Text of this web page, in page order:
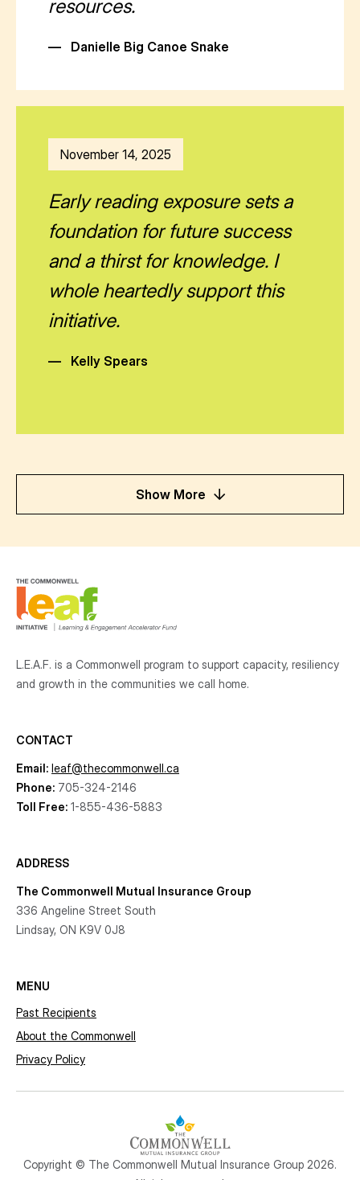
resources.
— Danielle Big Canoe Snake
November 14, 2025
Early reading exposure sets a
foundation for future success
and a thirst for knowledge. I
whole heartedly support this
initiative.
— Kelly Spears
Show More
L.E.A.F. is a Commonwell program to support capacity, resiliency
and growth in the communities we call home.
CONTACT
Email: leaf@thecommonwell.ca
Phone: 705-324-2146
Toll Free: 1-855-436-5883
ADDRESS
The Commonwell Mutual Insurance Group
336 Angeline Street South
Lindsay, ON K9V 0J8
MENU
Past Recipients
About the Commonwell
Privacy Policy
Copyright © The Commonwell Mutual Insurance Group 2026.